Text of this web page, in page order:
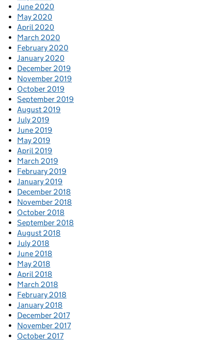
June 2020
May 2020
April 2020
March 2020
February 2020
January 2020
December 2019
November 2019
October 2019
September 2019
August 2019
July 2019
June 2019
May 2019
April 2019
March 2019
February 2019
January 2019
December 2018
November 2018
October 2018
September 2018
August 2018
July 2018
June 2018
May 2018
April 2018
March 2018
February 2018
January 2018
December 2017
November 2017
October 2017